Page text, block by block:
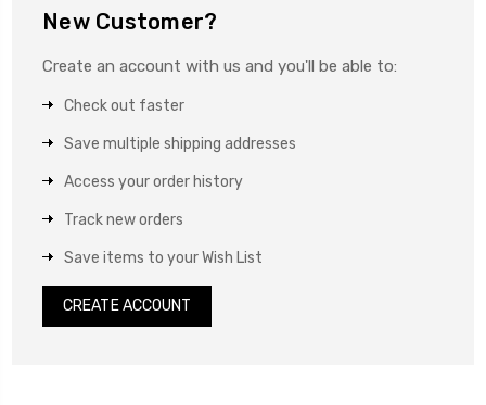
New Customer?
Create an account with us and you'll be able to:
Check out faster
Save multiple shipping addresses
Access your order history
Track new orders
Save items to your Wish List
CREATE ACCOUNT